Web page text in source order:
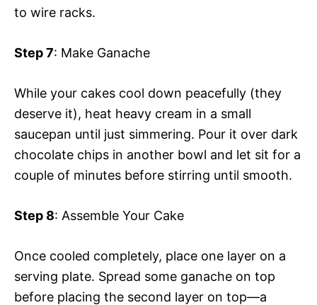
to wire racks.
Step 7: Make Ganache
While your cakes cool down peacefully (they
deserve it), heat heavy cream in a small
saucepan until just simmering. Pour it over dark
chocolate chips in another bowl and let sit for a
couple of minutes before stirring until smooth.
Step 8: Assemble Your Cake
Once cooled completely, place one layer on a
serving plate. Spread some ganache on top
before placing the second layer on top—a